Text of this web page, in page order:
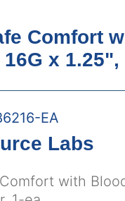
Comfort
x 1.25",
EA
Labs
with